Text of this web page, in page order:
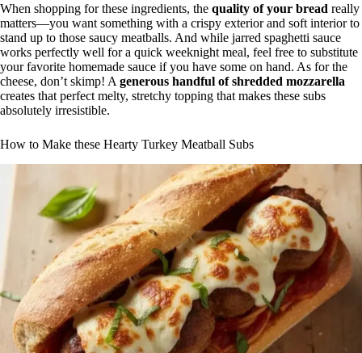
When shopping for these ingredients, the quality of your bread really
matters—you want something with a crispy exterior and soft interior to
stand up to those saucy meatballs. And while jarred spaghetti sauce
works perfectly well for a quick weeknight meal, feel free to substitute
your favorite homemade sauce if you have some on hand. As for the
cheese, don’t skimp! A generous handful of shredded mozzarella
creates that perfect melty, stretchy topping that makes these subs
absolutely irresistible.
How to Make these Hearty Turkey Meatball Subs